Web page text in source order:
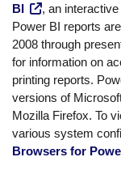
BI
, an
Power BI reports are
2008 through
for information on
printing reports.
versions of
Mozilla Firefox. To
various system
Browsers for